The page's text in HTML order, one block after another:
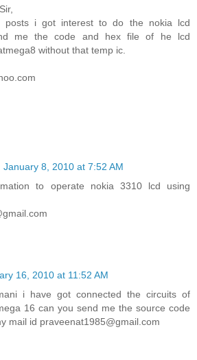
posts i got interest to do the nokia lcd
me the code and hex file of he lcd
without that temp ic.
January 8, 2010 at 7:52 AM
to operate nokia 3310 lcd using
16, 2010 at 11:52 AM
i have got connected the circuits of
16 can you send me the source code
mail id praveenat1985@gmail.com